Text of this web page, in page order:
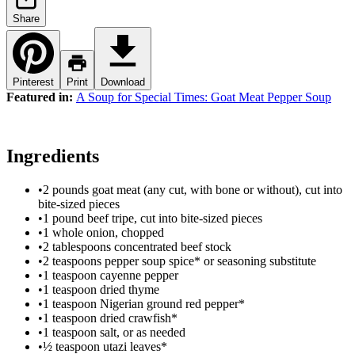
Share
Pinterest Print Download
Featured in: A Soup for Special Times: Goat Meat Pepper Soup
Ingredients
•2 pounds goat meat (any cut, with bone or without), cut into
bite-sized pieces
•1 pound beef tripe, cut into bite-sized pieces
•1 whole onion, chopped
•2 tablespoons concentrated beef stock
•2 teaspoons pepper soup spice* or seasoning substitute
•1 teaspoon cayenne pepper
•1 teaspoon dried thyme
•1 teaspoon Nigerian ground red pepper*
•1 teaspoon dried crawfish*
•1 teaspoon salt, or as needed
•½ teaspoon utazi leaves*